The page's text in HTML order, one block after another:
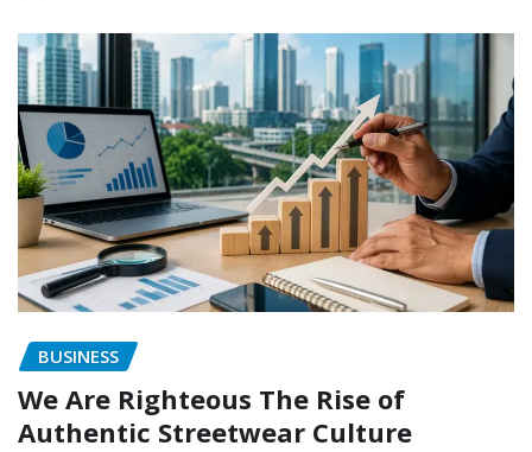
BUSINESS
We Are Righteous The Rise of
Authentic Streetwear Culture